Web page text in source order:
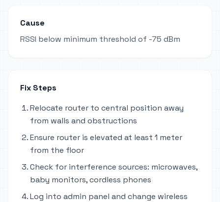
Cause
RSSI below minimum threshold of -75 dBm
Fix Steps
Relocate router to central position away
from walls and obstructions
Ensure router is elevated at least 1 meter
from the floor
Check for interference sources: microwaves,
baby monitors, cordless phones
Log into admin panel and change wireless